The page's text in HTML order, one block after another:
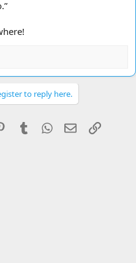
to reply here.
PinterestTumblrWhatsApp
EmailLink